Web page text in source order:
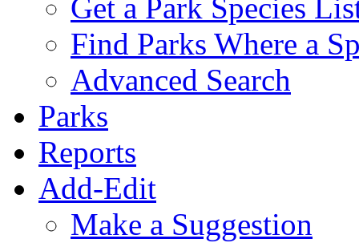
Get a Park Species
Find Parks Where a
Advanced Search
Parks
Reports
Add-Edit
Make a Suggestion